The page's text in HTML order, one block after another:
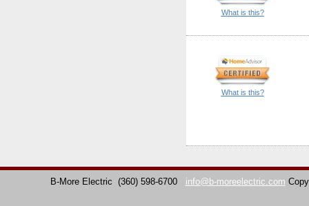
What is this?
What is this?
B-More Electric (360) 598-6700 info@b-moreelectric.com